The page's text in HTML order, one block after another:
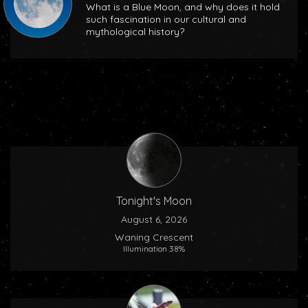
What is a Blue Moon, and why does it hold
such fascination in our cultural and
mythological history?
Tonight's Moon
August 6, 2026
Waning Crescent
Illumination 38%